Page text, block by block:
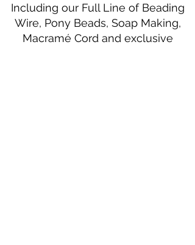
Including our Full Line of Beading
Wire, Pony Beads, Soap Making,
Macramé Cord and exclusive